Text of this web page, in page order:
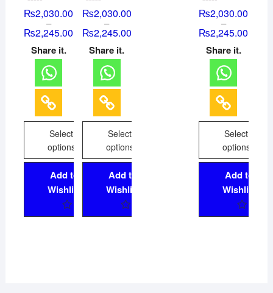
R
a
e
d
0
o
₨2,030.00
–
₨2,245.00
Share it.
Select
options
Add to
Wishlist
R
a
e
d
0
o
₨2,030.00
–
₨2,245.00
Share it.
Select
options
Add to
Wishlist
R
a
e
d
0
o
₨2,030.00
–
₨2,245.00
Share it.
Select
options
Add to
Wishlist